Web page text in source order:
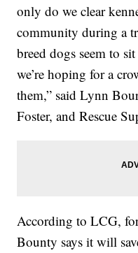
only do we clear
community during a
breed dogs seem to
we’re hoping for a
them,” said Lynn
Foster, and Rescue
According to LCG,
Bounty says it will